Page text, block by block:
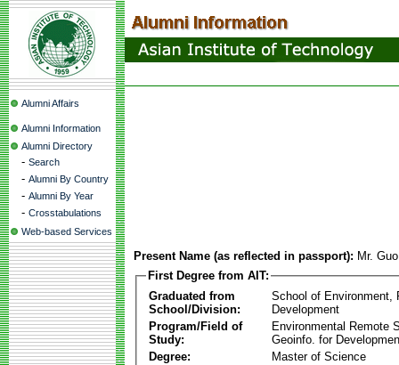
Alumni Affairs
Alumni Information
Alumni Directory
- Search
- Alumni By Country
- Alumni By Year
- Crosstabulations
Web-based Services
Present Name (as reflected in passport): Mr.
First Degree from AIT:
Graduated from
School/Division:
School of Environment,
Development
Program/Field of
Study:
Environmental Remote
Geoinfo. for
Degree:
Master of Science